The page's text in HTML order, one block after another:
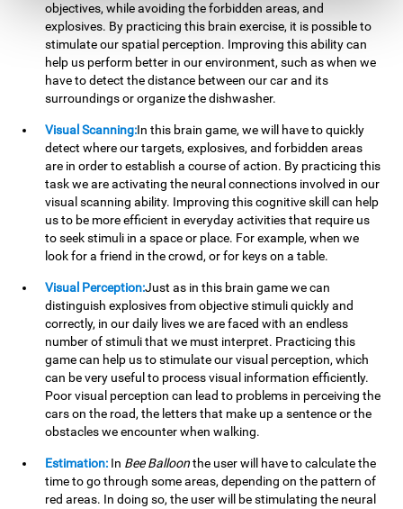
objectives, while avoiding the forbidden areas, and
explosives. By practicing this brain exercise, it is possible to
stimulate our spatial perception. Improving this ability can
help us perform better in our environment, such as when we
have to detect the distance between our car and its
surroundings or organize the dishwasher.
Visual Scanning:In this brain game, we will have to quickly
detect where our targets, explosives, and forbidden areas
are in order to establish a course of action. By practicing this
task we are activating the neural connections involved in our
visual scanning ability. Improving this cognitive skill can help
us to be more efficient in everyday activities that require us
to seek stimuli in a space or place. For example, when we
look for a friend in the crowd, or for keys on a table.
Visual Perception:Just as in this brain game we can
distinguish explosives from objective stimuli quickly and
correctly, in our daily lives we are faced with an endless
number of stimuli that we must interpret. Practicing this
game can help us to stimulate our visual perception, which
can be very useful to process visual information efficiently.
Poor visual perception can lead to problems in perceiving the
cars on the road, the letters that make up a sentence or the
obstacles we encounter when walking.
Estimation: In Bee Balloonthe user will have to calculate the
time to go through some areas, depending on the pattern of
red areas. In doing so, the user will be stimulating the neural